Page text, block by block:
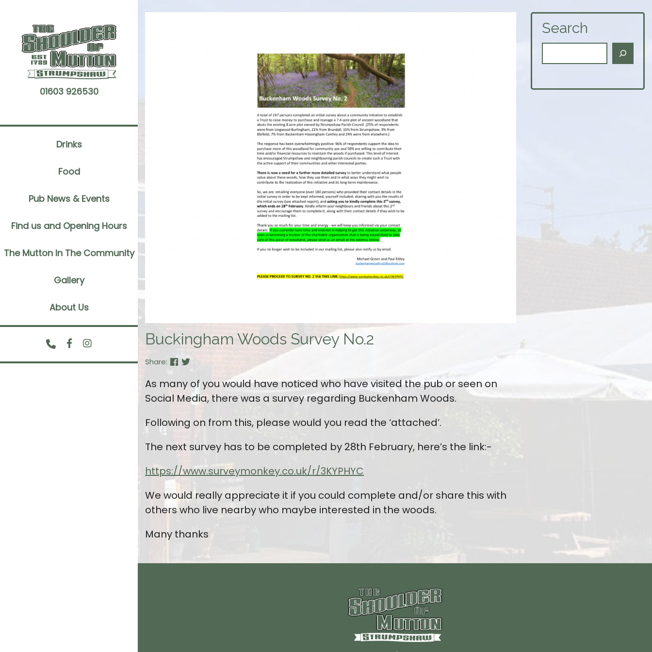
01603 926530
Drinks
Food
Pub News & Events
Find us and Opening Hours
The Mutton In The Community
Gallery
About Us
Buckingham Woods Survey No.2
Share:
As many of you would have noticed who have visited the pub or seen on
Social Media, there was a survey regarding Buckenham Woods.
Following on from this, please would you read the ‘attached’.
The next survey has to be completed by 28th February, here’s the link:-
https://www.surveymonkey.co.uk/r/3KYPHYC
We would really appreciate it if you could complete and/or share this with
others who live nearby who maybe interested in the woods.
Many thanks
Search